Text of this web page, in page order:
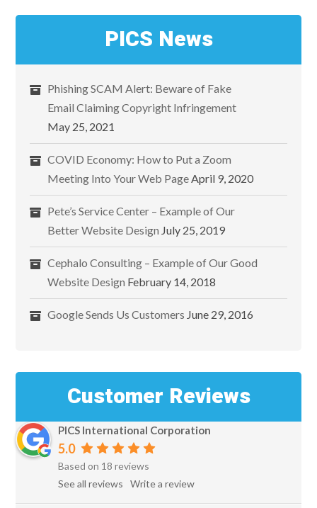
PICS News
Phishing SCAM Alert: Beware of Fake
Email Claiming Copyright Infringement
May 25, 2021
COVID Economy: How to Put a Zoom
Meeting Into Your Web PageApril 9, 2020
Pete’s Service Center – Example of Our
Better Website Design July 25, 2019
Cephalo Consulting – Example of Our Good
Website Design February 14, 2018
Google Sends Us Customers June 29, 2016
Customer Reviews
PICS International Corporation
5.0
Based on 18 reviews
See all reviews
Write a review